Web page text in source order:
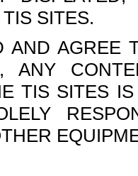
SITES.
AND AGREE
ANY
TIS SITES